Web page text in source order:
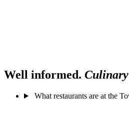
Well informed. Culinary
What restaurants are at the